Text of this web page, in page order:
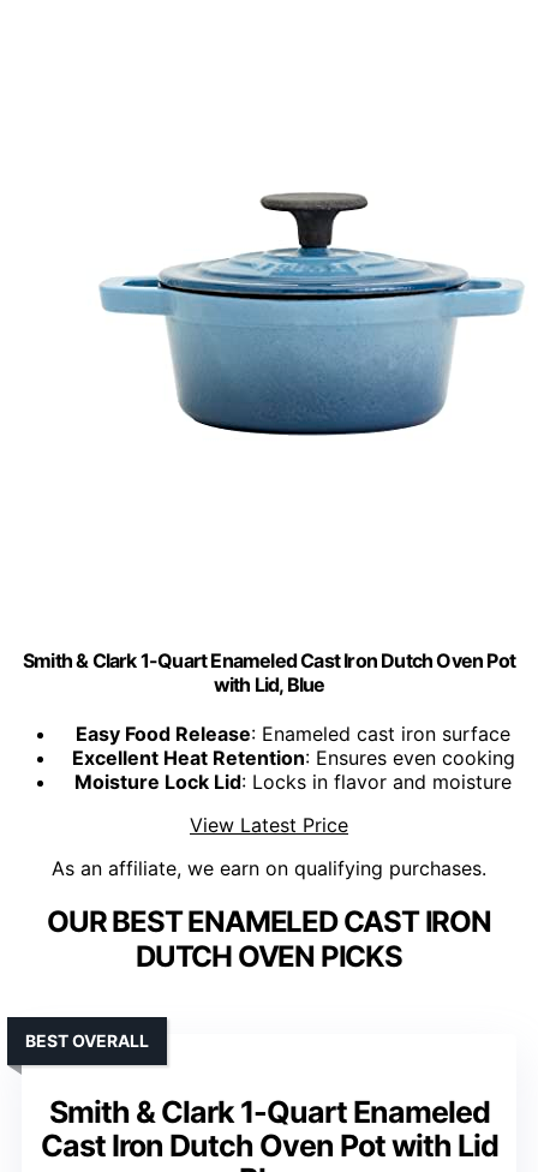
Smith & Clark 1-Quart Enameled Cast Iron Dutch Oven Pot
with Lid, Blue
Easy Food Release: Enameled cast iron surface
Excellent Heat Retention: Ensures even cooking
Moisture Lock Lid: Locks in flavor and moisture
View Latest Price
As an affiliate, we earn on qualifying purchases.
OUR BEST ENAMELED CAST IRON
DUTCH OVEN PICKS
Smith & Clark 1-Quart Enameled
Cast Iron Dutch Oven Pot with Lid
BEST OVERALL